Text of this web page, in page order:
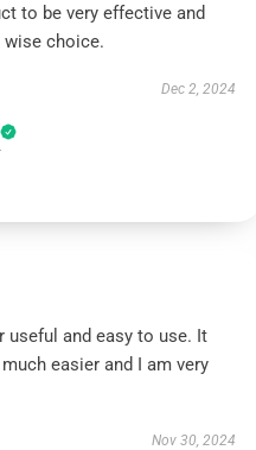
to be very effective and
wise choice.
Dec 2, 2024
useful and easy to use. It
easier and I am very
Nov 30, 2024